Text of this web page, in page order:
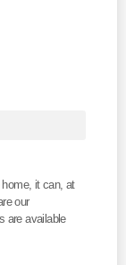
it can, at
our
are available